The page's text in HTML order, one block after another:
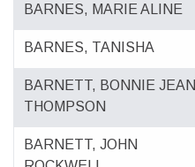
BARNES, MARIE ALINE
BARNES, TANISHA
BARNETT, BONNIE JEAN
THOMPSON
BARNETT, JOHN